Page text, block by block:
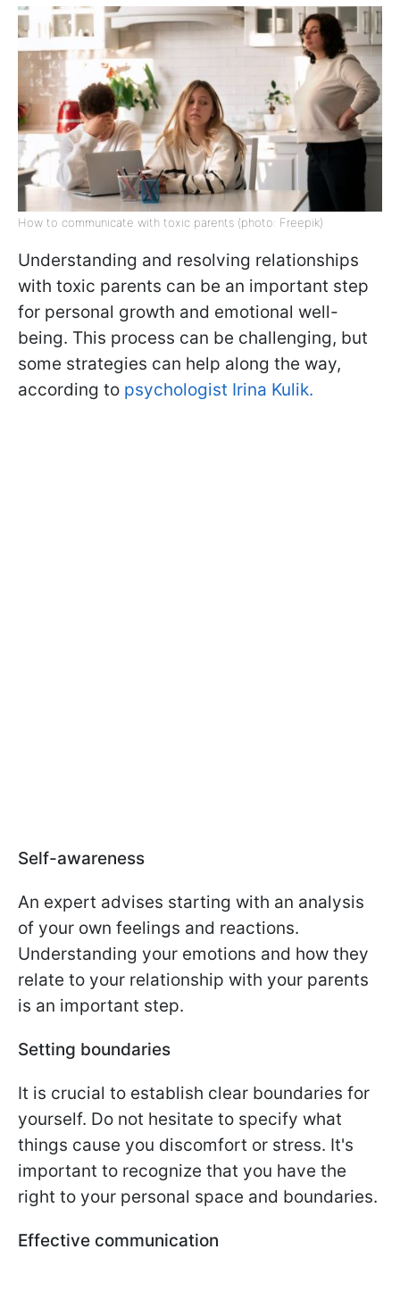
How to communicate with toxic parents (photo: Freepik)
Understanding and resolving relationships
with toxic parents can be an important step
for personal growth and emotional well-
being. This process can be challenging, but
some strategies can help along the way,
according to psychologist Irina Kulik.
Self-awareness
An expert advises starting with an analysis
of your own feelings and reactions.
Understanding your emotions and how they
relate to your relationship with your parents
is an important step.
Setting boundaries
It is crucial to establish clear boundaries for
yourself. Do not hesitate to specify what
things cause you discomfort or stress. It's
important to recognize that you have the
right to your personal space and boundaries.
Effective communication